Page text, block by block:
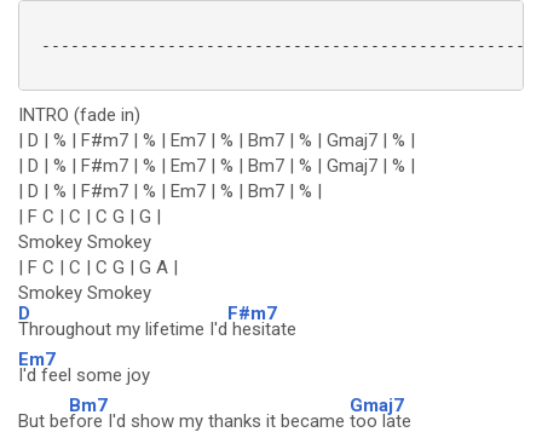
INTRO (fade in)
| D | % | F#m7 | % | Em7 | % | Bm7 | % | Gmaj7 | % |
| D | % | F#m7 | % | Em7 | % | Bm7 | % | Gmaj7 | % |
| D | % | F#m7 | % | Em7 | % | Bm7 | % |
| F C | C | C G | G |
Smokey Smokey
| F C | C | C G | G A |
Smokey Smokey
D
Throughout my lifetime I'd
F#m7
hesitate
Em7
I'd feel some joy
But be
Bm7
fore I'd show my thanks it became
Gmaj7
too late